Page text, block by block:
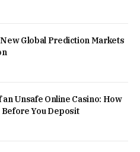
New Global Prediction Markets
an Unsafe Online Casino: How
Before You Deposit